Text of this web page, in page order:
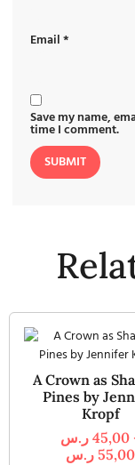
Email*
Save my name,
time I comment.
A Crown as
Pines by
Kropf
45,00 ر.س
55,00 ر.س